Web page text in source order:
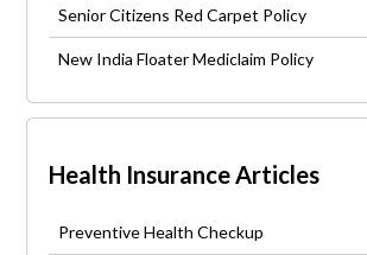
Senior Citizens Red Carpet Policy
New India Floater Mediclaim Policy
Health Insurance Articles
Preventive Health Checkup